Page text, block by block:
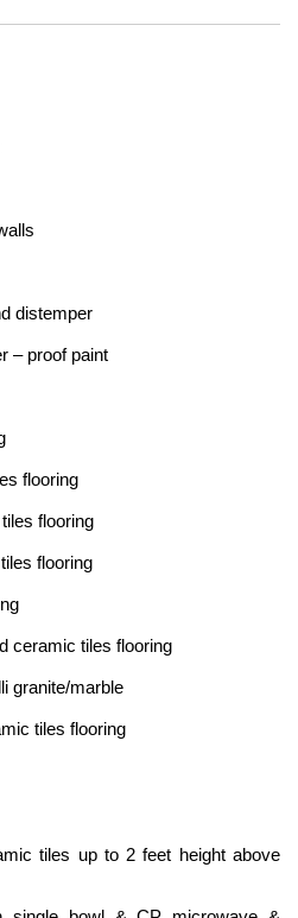
distemper
– proof paint
flooring
flooring
flooring
ceramic tiles flooring
granite/marble
tiles flooring
tiles up to 2 feet height above